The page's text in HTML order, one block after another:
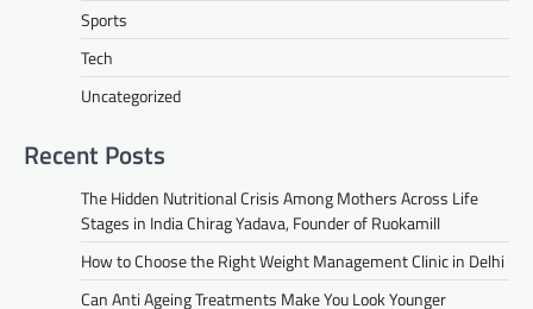
Sports
Tech
Uncategorized
Recent Posts
The Hidden Nutritional Crisis Among Mothers Across Life
Stages in India Chirag Yadava, Founder of Ruokamill
How to Choose the Right Weight Management Clinic in Delhi
Can Anti Ageing Treatments Make You Look Younger